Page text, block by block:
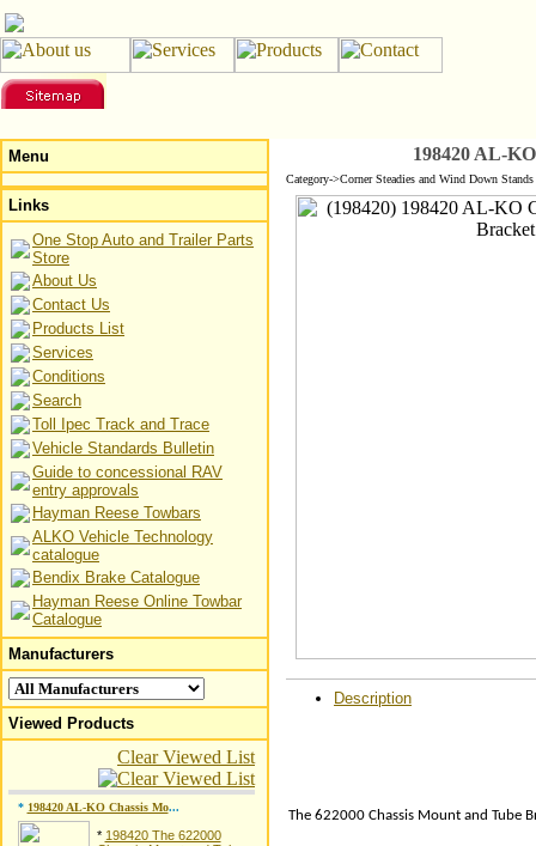
Menu
Links
One Stop Auto and Trailer Parts
Store
About Us
Contact Us
Products List
Services
Conditions
Search
Toll Ipec Track and Trace
Vehicle Standards Bulletin
Guide to concessional RAV
entry approvals
Hayman Reese Towbars
ALKO Vehicle Technology
catalogue
Bendix Brake Catalogue
Hayman Reese Online Towbar
Catalogue
Manufacturers
Viewed Products
Clear Viewed List
* 198420 AL-KO Chassis Mo...
* 198420 The 622000
198420 AL-
Category->Corner Steadies and Wind Down
Description
The 622000 Chassis Mount and Tube